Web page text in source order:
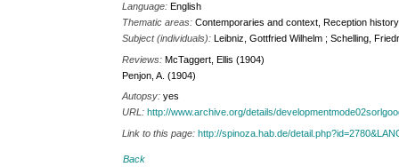
Language:English
Thematic areas:Contemporaries and context, Reception history
Subject (individuals):Leibniz, Gottfried Wilhelm ; Schelling,
Reviews:McTaggert, Ellis (1904)
Penjon, A. (1904)
Autopsy:yes
URL:http://www.archive.org/details/
Link to this page:http://spinoza.hab.de/
Back